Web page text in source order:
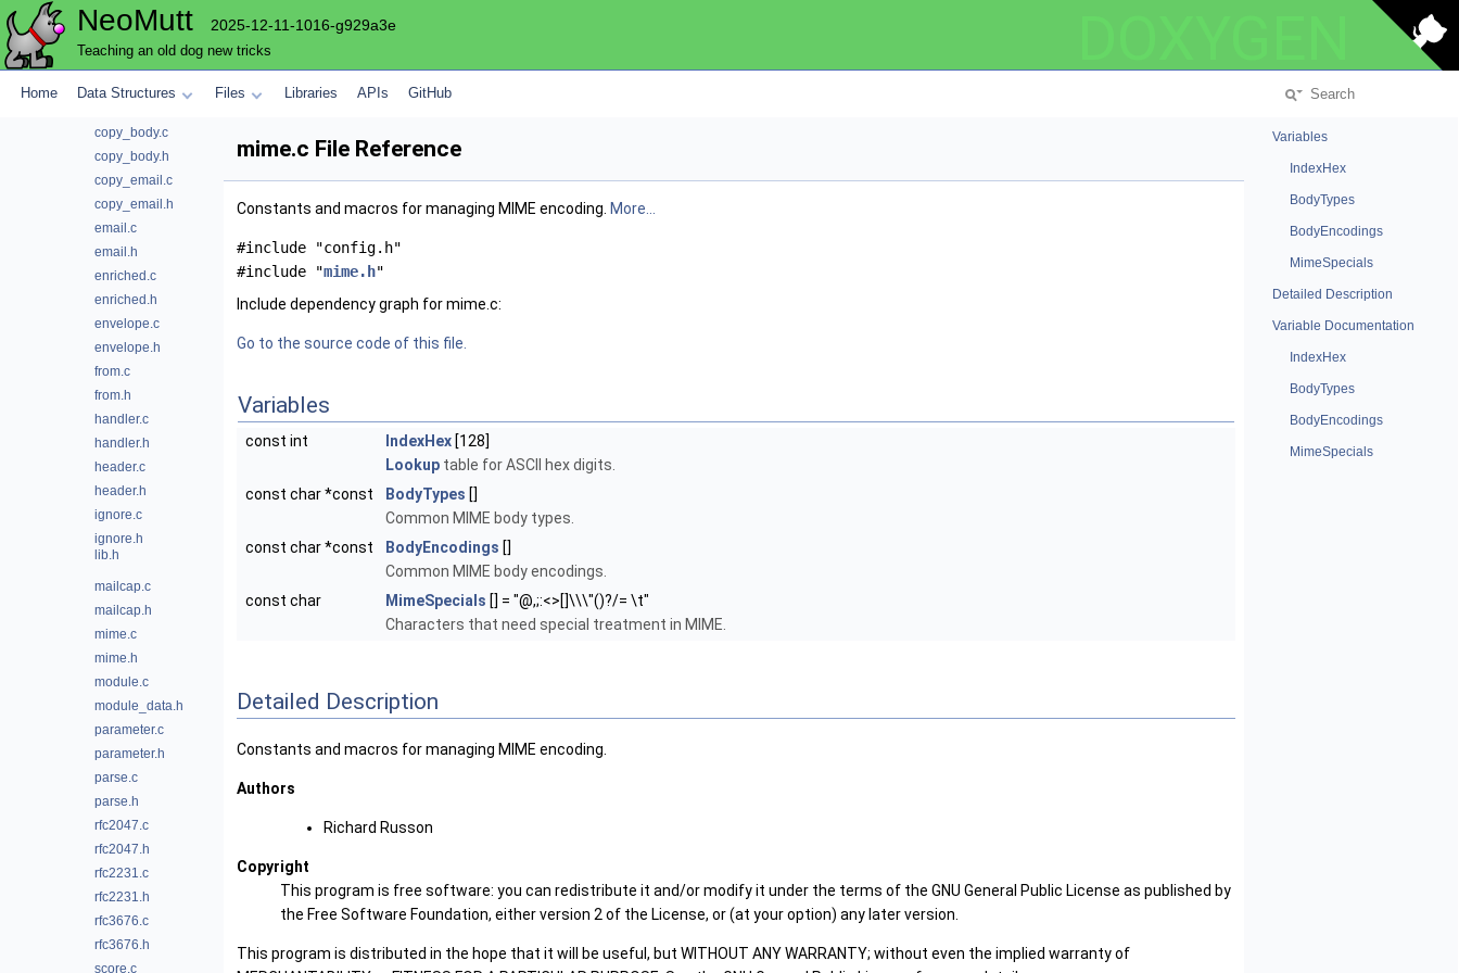
NeoMutt 2025-12-11-1016-g929a3e
Teaching an old dog new tricks
Home Data Structures Files Libraries APIs GitHub
body.h
commands.h
config.c
copy_body.c
copy_body.h
copy_email.c
copy_email.h
email.c
email.h
enriched.c
enriched.h
envelope.c
envelope.h
from.c
from.h
handler.c
handler.h
header.c
header.h
ignore.c
ignore.h
lib.h
mailcap.c
mailcap.h
mime.c
mime.h
module.c
module_data.h
parameter.c
parameter.h
parse.c
parse.h
rfc2047.c
rfc2047.h
rfc2231.c
rfc2231.h
rfc3676.c
rfc3676.h
score.c
mime.c File Reference
Constants and macros for managing MIME encoding. More...
#include "config.h"
#include "mime.h"
Include dependency graph for mime.c:
Go to the source code of this file.
Variables
const int IndexHex [128]
Lookup table for ASCII hex digits.
const char *const
BodyTypes []
Common MIME body types.
const char *const
BodyEncodings []
Common MIME body encodings.
const char
MimeSpecials [] = "@,;:<>[]\\\"()?/= \t"
Characters that need special treatment in MIME.
Detailed Description
Constants and macros for managing MIME encoding.
Authors
Richard Russon
Copyright
This program is free software: you can redistribute it and/or modify it under the terms of the GNU General Public License as published by
the Free Software Foundation, either version 2 of the License, or (at your option) any later version.
This program is distributed in the hope that it will be useful, but WITHOUT ANY WARRANTY; without even the implied warranty of
Variables
IndexHex
BodyTypes
BodyEncodings
MimeSpecials
Detailed Description
Variable Documentation
IndexHex
BodyTypes
BodyEncodings
MimeSpecials